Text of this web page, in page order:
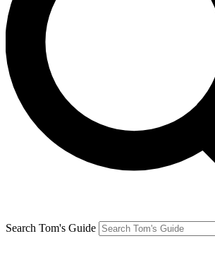
Search Tom's Guide